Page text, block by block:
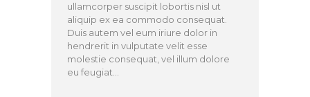
ullamcorper suscipit lobortis nisl ut
aliquip ex ea commodo consequat.
Duis autem vel eum iriure dolor in
hendrerit in vulputate velit esse
molestie consequat, vel illum dolore
eu feugiat…